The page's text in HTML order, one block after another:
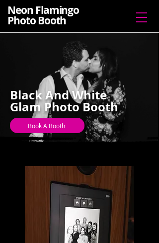
Neon Flamingo
Photo Booth
Black And White
Glam Photo Booth
Book A Booth